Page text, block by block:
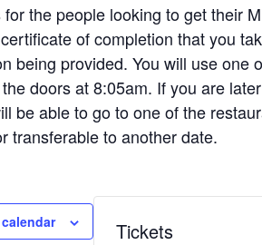
the people looking to get their
of completion that you
being provided. You will use
doors at 8:05am. If you are
be able to go to one of the
transferable to another date.
Tickets